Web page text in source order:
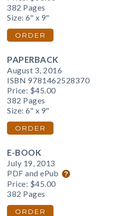
382 Pages
Size: 6" x 9"
ORDER
PAPERBACK
August 3, 2016
ISBN 9781462528370
Price: $45.00
382 Pages
Size: 6" x 9"
ORDER
E-BOOK
July 19, 2013
PDF and ePub
Price: $45.00
382 Pages
ORDER